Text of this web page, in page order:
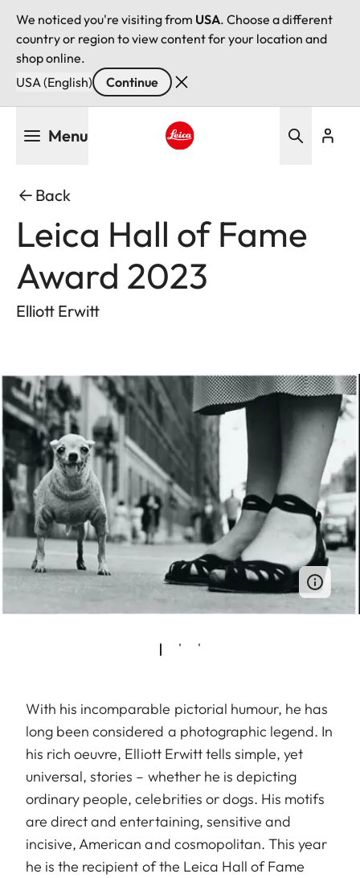
We noticed you're visiting from USA. Choose a different
country or region to view content for your location and
shop online.
USA (English)
Continue
Menu
Back
Leica Hall of Fame
Award 2023
Elliott Erwitt
With his incomparable pictorial humour, he has
long been considered a photographic legend. In
his rich oeuvre, Elliott Erwitt tells simple, yet
universal, stories – whether he is depicting
ordinary people, celebrities or dogs. His motifs
are direct and entertaining, sensitive and
incisive, American and cosmopolitan. This year
he is the recipient of the Leica Hall of Fame